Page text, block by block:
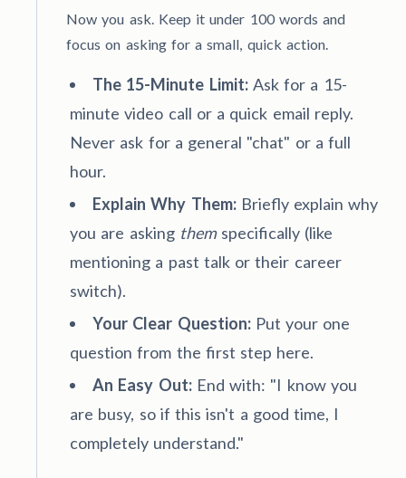
Now you ask. Keep it under 100 words and
focus on asking for a small, quick action.
The 15-Minute Limit:Ask for a 15-
minute video call or a quick email reply.
Never ask for a general "chat" or a full
hour.
Explain Why Them:Briefly explain why
you are asking themspecifically (like
mentioning a past talk or their career
switch).
Your Clear Question:Put your one
question from the first step here.
An Easy Out:End with: "I know you
are busy, so if this isn't a good time, I
completely understand."